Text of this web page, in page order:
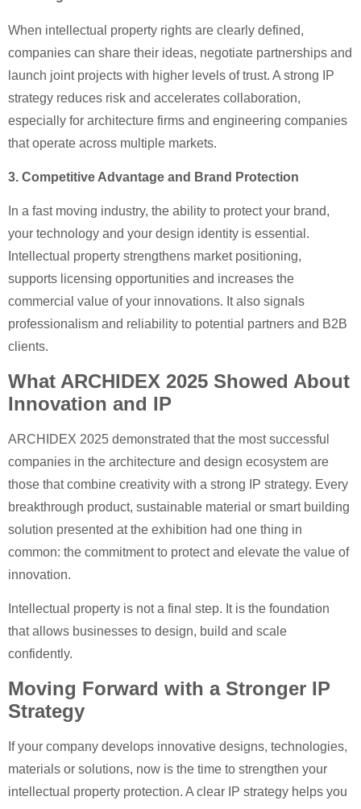
When intellectual property rights are clearly defined,
companies can share their ideas, negotiate partnerships and
launch joint projects with higher levels of trust. A strong IP
strategy reduces risk and accelerates collaboration,
especially for architecture firms and engineering companies
that operate across multiple markets.
3. Competitive Advantage and Brand Protection
In a fast moving industry, the ability to protect your brand,
your technology and your design identity is essential.
Intellectual property strengthens market positioning,
supports licensing opportunities and increases the
commercial value of your innovations. It also signals
professionalism and reliability to potential partners and B2B
clients.
What ARCHIDEX 2025 Showed About
Innovation and IP
ARCHIDEX 2025 demonstrated that the most successful
companies in the architecture and design ecosystem are
those that combine creativity with a strong IP strategy. Every
breakthrough product, sustainable material or smart building
solution presented at the exhibition had one thing in
common: the commitment to protect and elevate the value of
innovation.
Intellectual property is not a final step. It is the foundation
that allows businesses to design, build and scale
confidently.
Moving Forward with a Stronger IP
Strategy
If your company develops innovative designs, technologies,
materials or solutions, now is the time to strengthen your
intellectual property protection. A clear IP strategy helps you